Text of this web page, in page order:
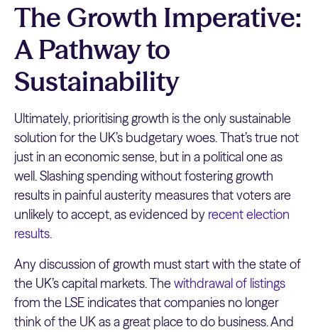
The Growth Imperative:
A Pathway to
Sustainability
Ultimately, prioritising growth is the only sustainable
solution for the UK’s budgetary woes. That’s true not
just in an economic sense, but in a political one as
well. Slashing spending without fostering growth
results in painful austerity measures that voters are
unlikely to accept, as evidenced by recent election
results.
Any discussion of growth must start with the state of
the UK’s capital markets. The withdrawal of listings
from the LSE indicates that companies no longer
think of the UK as a great place to do business. And